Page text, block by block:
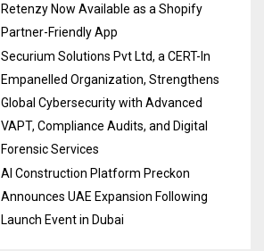
Retenzy Now Available as a Shopify
Partner-Friendly App
Securium Solutions Pvt Ltd, a CERT-In
Empanelled Organization, Strengthens
Global Cybersecurity with Advanced
VAPT, Compliance Audits, and Digital
Forensic Services
AI Construction Platform Preckon
Announces UAE Expansion Following
Launch Event in Dubai